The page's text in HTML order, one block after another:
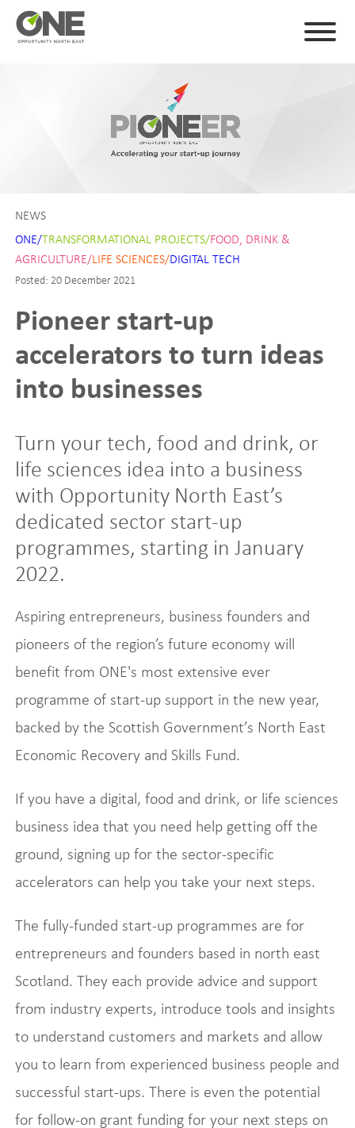
NEWS
ONE/TRANSFORMATIONAL PROJECTS/FOOD, DRINK &
AGRICULTURE/LIFE SCIENCES/DIGITAL TECH
Posted: 20 December 2021
Pioneer start-up
accelerators to turn ideas
into businesses
Turn your tech, food and drink, or
life sciences idea into a business
with Opportunity North East’s
dedicated sector start-up
programmes, starting in January
2022.
Aspiring entrepreneurs, business founders and
pioneers of the region’s future economy will
benefit from ONE's most extensive ever
programme of start-up support in the new year,
backed by the Scottish Government’s North East
Economic Recovery and Skills Fund.
If you have a digital, food and drink, or life sciences
business idea that you need help getting off the
ground, signing up for the sector-specific
accelerators can help you take your next steps.
The fully-funded start-up programmes are for
entrepreneurs and founders based in north east
Scotland. They each provide advice and support
from industry experts, introduce tools and insights
to understand customers and markets and allow
you to learn from experienced business people and
successful start-ups. There is even the potential
for follow-on grant funding for your next steps on